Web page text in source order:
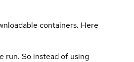
containers. Here
run. So instead of using